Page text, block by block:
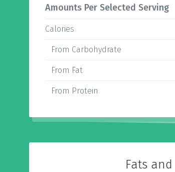
Amounts Per Selected Serving
Calories
From Carbohydrate
From Fat
From Protein
Fats